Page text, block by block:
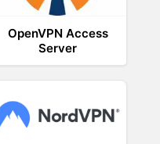
OpenVPN Access
Server